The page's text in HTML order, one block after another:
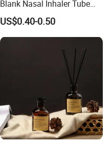
Blank Nasal Inhaler Tube
Bottles Refill Metal
Aluminum Inhaler
US$0.40-0.50